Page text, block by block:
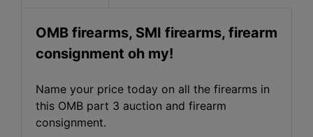
OMB firearms, SMI firearms, firearm
consignment oh my!
Name your price today on all the firearms in
this OMB part 3 auction and firearm
consignment.